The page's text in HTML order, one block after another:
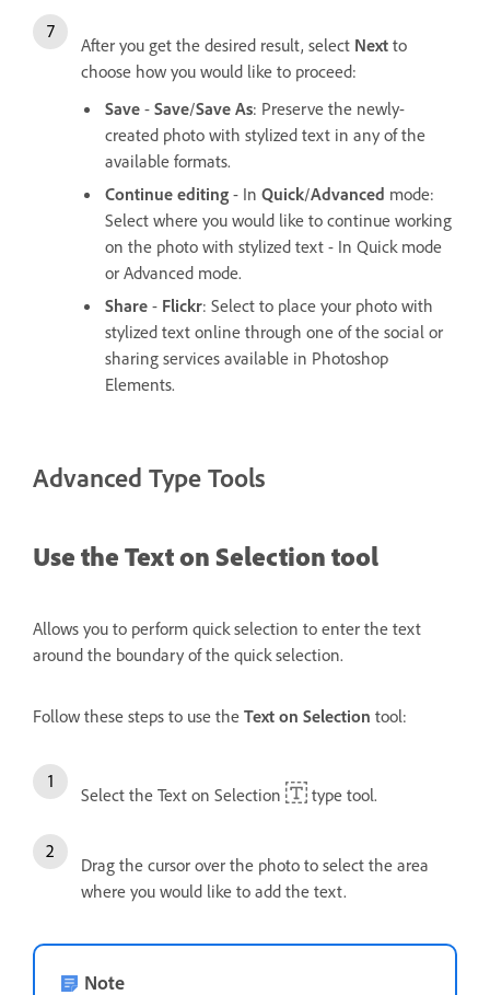
After you get the desired result, select Next to
choose how you would like to proceed:
Save - Save/Save As: Preserve the newly-
created photo with stylized text in any of the
available formats.
Continue editing - In Quick/Advanced mode:
Select where you would like to continue working
on the photo with stylized text - In Quick mode
or Advanced mode.
Share - Flickr: Select to place your photo with
stylized text online through one of the social or
sharing services available in Photoshop
Elements.
Advanced Type Tools
Use the Text on Selection tool
Allows you to perform quick selection to enter the text
around the boundary of the quick selection.
Follow these steps to use the Text on Selection tool:
Select the Text on Selection type tool.
Drag the cursor over the photo to select the area
where you would like to add the text.
Note